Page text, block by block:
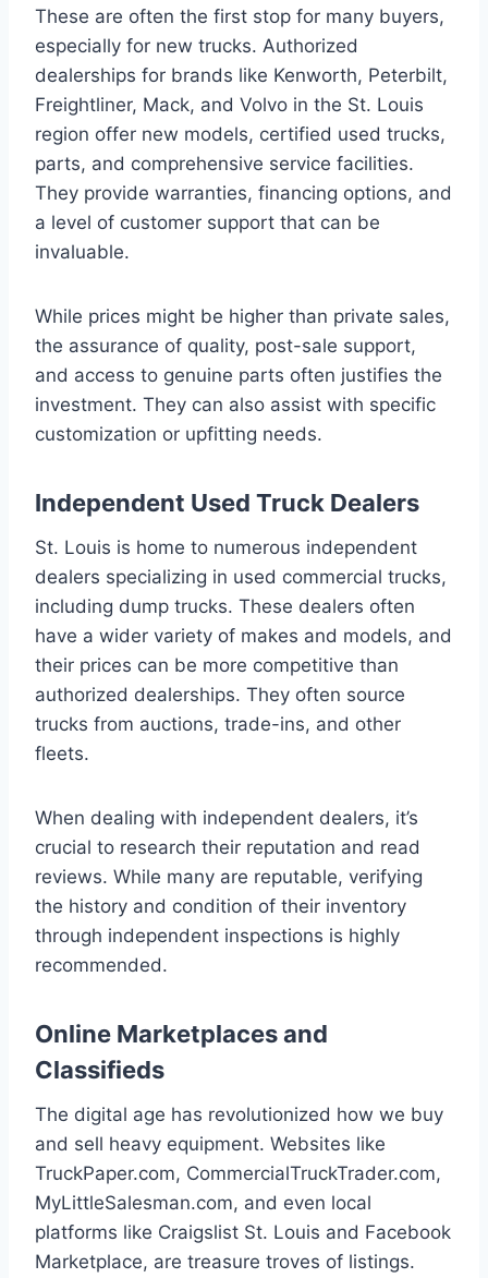
These are often the first stop for many buyers,
especially for new trucks. Authorized
dealerships for brands like Kenworth, Peterbilt,
Freightliner, Mack, and Volvo in the St. Louis
region offer new models, certified used trucks,
parts, and comprehensive service facilities.
They provide warranties, financing options, and
a level of customer support that can be
invaluable.
While prices might be higher than private sales,
the assurance of quality, post-sale support,
and access to genuine parts often justifies the
investment. They can also assist with specific
customization or upfitting needs.
Independent Used Truck Dealers
St. Louis is home to numerous independent
dealers specializing in used commercial trucks,
including dump trucks. These dealers often
have a wider variety of makes and models, and
their prices can be more competitive than
authorized dealerships. They often source
trucks from auctions, trade-ins, and other
fleets.
When dealing with independent dealers, it’s
crucial to research their reputation and read
reviews. While many are reputable, verifying
the history and condition of their inventory
through independent inspections is highly
recommended.
Online Marketplaces and
Classifieds
The digital age has revolutionized how we buy
and sell heavy equipment. Websites like
TruckPaper.com, CommercialTruckTrader.com,
MyLittleSalesman.com, and even local
platforms like Craigslist St. Louis and Facebook
Marketplace, are treasure troves of listings.